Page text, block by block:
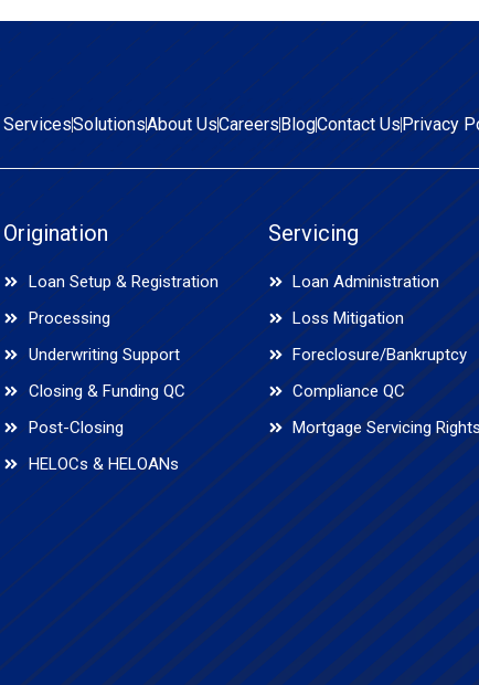
ServicesSolutionsAbout UsCareersBlogContact UsPrivacy
Origination
Loan Setup & Registration
Processing
Underwriting Support
Closing & Funding QC
Post-Closing
HELOCs & HELOANs
Servicing
Loan Administration
Loss Mitigation
Foreclosure/Bankruptcy
Compliance QC
Mortgage Servicing Rights